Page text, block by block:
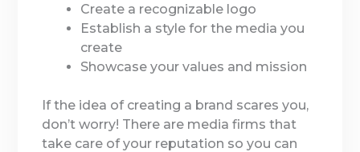
Create a recognizable logo
Establish a style for the media you
create
Showcase your values and mission
If the idea of creating a brand scares you,
don’t worry! There are media firms that
take care of your reputation so you can